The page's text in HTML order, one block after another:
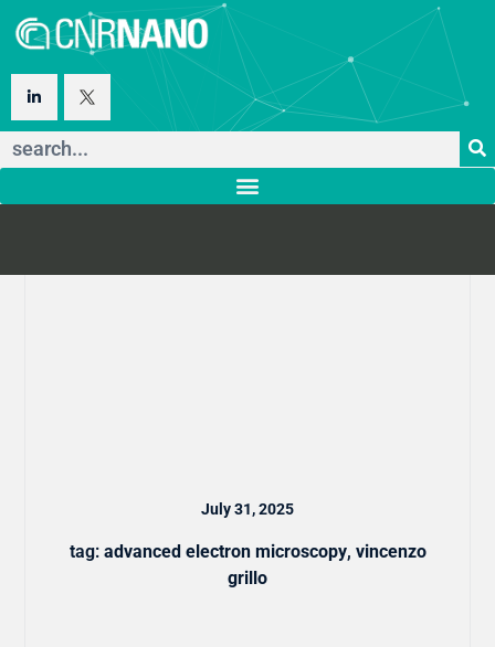
July 31, 2025
tag: advanced electron microscopy, vincenzo
grillo